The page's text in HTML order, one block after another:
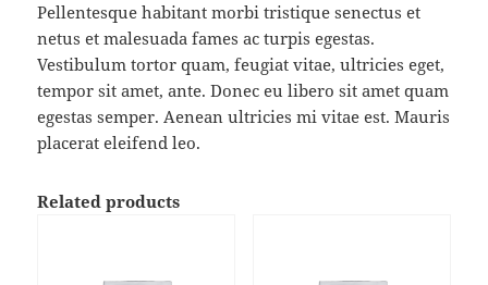
Pellentesque habitant morbi tristique senectus et
netus et malesuada fames ac turpis egestas.
Vestibulum tortor quam, feugiat vitae, ultricies eget,
tempor sit amet, ante. Donec eu libero sit amet quam
egestas semper. Aenean ultricies mi vitae est. Mauris
placerat eleifend leo.
Related products